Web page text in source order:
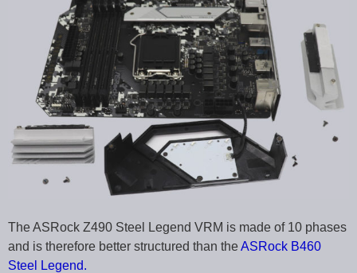
The ASRock Z490 Steel Legend VRM is made of 10 phases
and is therefore better structured than theASRock B460
Steel Legend.